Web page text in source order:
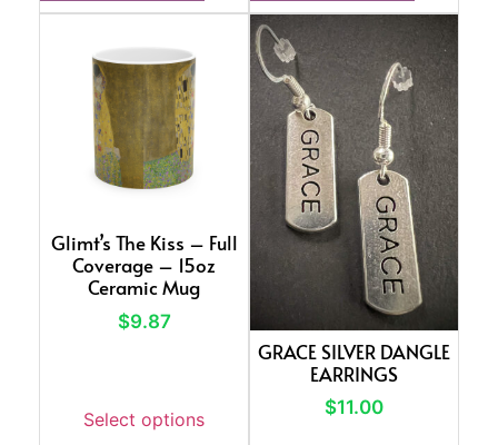
Glimt’s The Kiss – Full
Coverage – 15oz
Ceramic Mug
$9.87
Select options
GRACE SILVER DANGLE
EARRINGS
$11.00